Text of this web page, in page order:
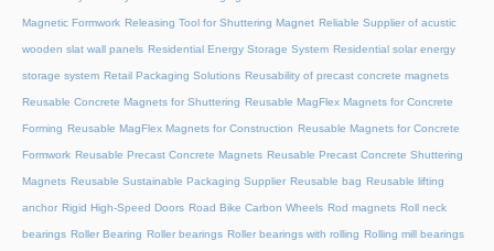
Magnetic Formwork Releasing Tool for Shuttering Magnet Reliable Supplier of acustic
wooden slat wall panels Residential Energy Storage System Residential solar energy
storage system Retail Packaging Solutions Reusability of precast concrete magnets
Reusable Concrete Magnets for Shuttering Reusable MagFlex Magnets for Concrete
Forming Reusable MagFlex Magnets for Construction Reusable Magnets for Concrete
Formwork Reusable Precast Concrete Magnets Reusable Precast Concrete Shuttering
Magnets Reusable Sustainable Packaging Supplier Reusable bag Reusable lifting
anchor Rigid High-Speed Doors Road Bike Carbon Wheels Rod magnets Roll neck
bearings Roller Bearing Roller bearings Roller bearings with rolling Rolling mill bearings